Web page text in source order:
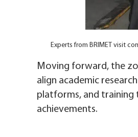
Experts from BRIMET visit
Moving forward, the
align academic
platforms, and training
achievements.